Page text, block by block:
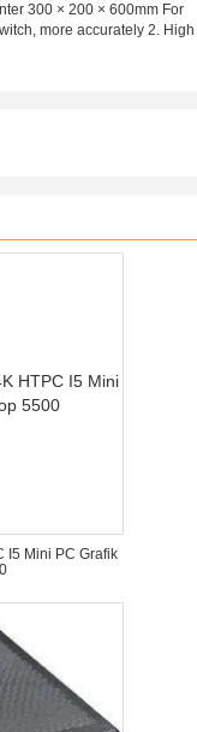
300 × 200 × 600mm For
more accurately 2. High
I5 Mini PC Grafik